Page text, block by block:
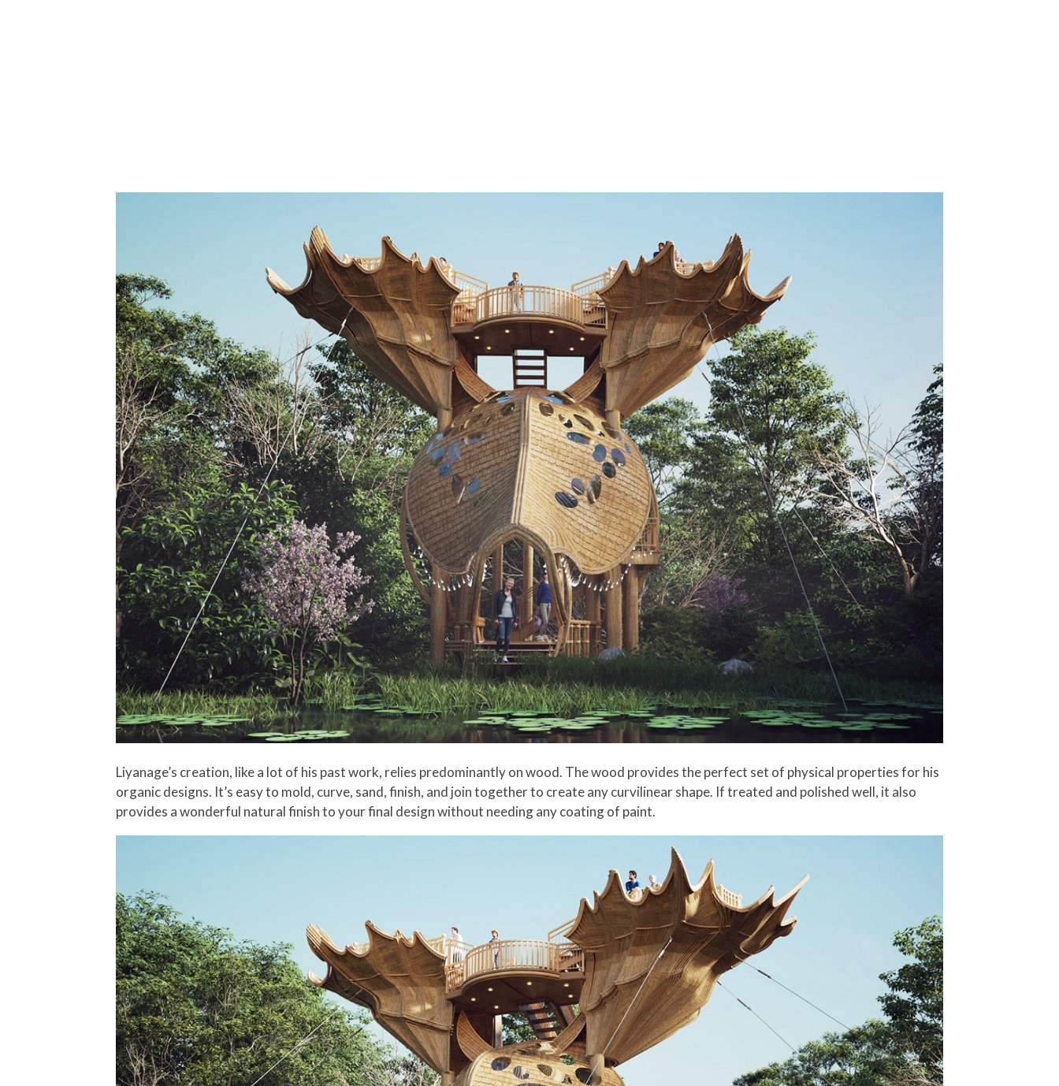
Liyanage’s creation, like a lot of his past work, relies predominantly on wood. The wood provides the perfect set of physical properties for his
organic designs. It’s easy to mold, curve, sand, finish, and join together to create any curvilinear shape. If treated and polished well, it also
provides a wonderful natural finish to your final design without needing any coating of paint.